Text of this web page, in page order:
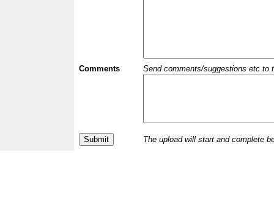
Comments Send comments/suggestions etc to
The upload will start and complete